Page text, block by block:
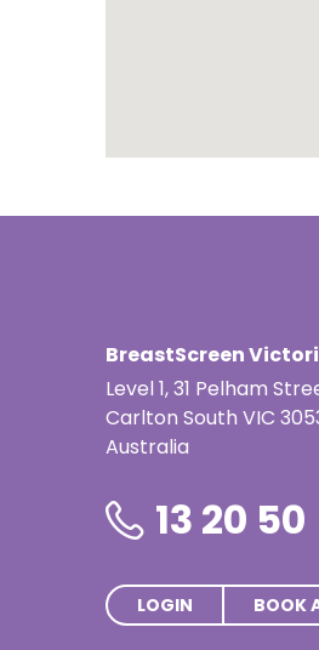
BreastScreen
Level 1, 31 Pelham
Carlton South VIC
Australia
13 20 50
LOGIN BOOK